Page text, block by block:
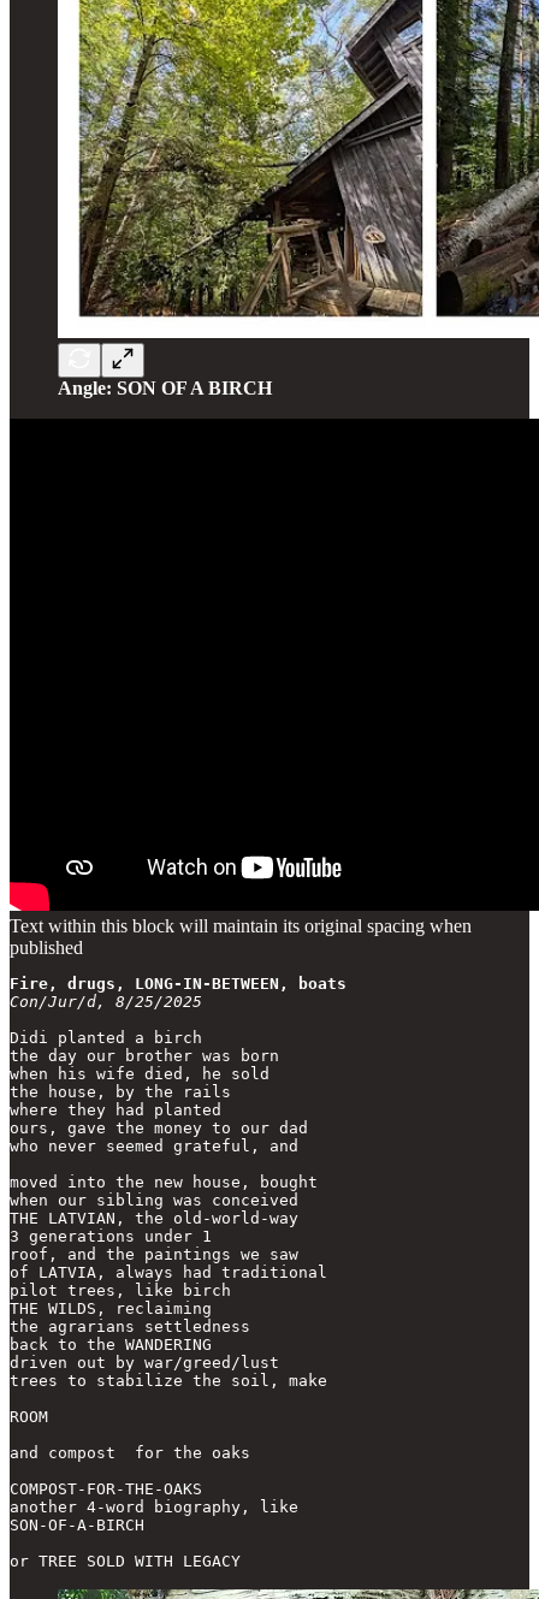
Angle: SON OF A BIRCH
Text within this block will maintain its original spacing when
published
Fire, drugs, LONG-IN-BETWEEN, boats
Con/Jur/d, 8/25/2025
Didi planted a birch
the day our brother was born
when his wife died, he sold
the house, by the rails
where they had planted
ours, gave the money to our dad
who never seemed grateful, and
moved into the new house, bought
when our sibling was conceived
THE LATVIAN, the old-world-way
3 generations under 1
roof, and the paintings we saw
of LATVIA, always had traditional
pilot trees, like birch
THE WILDS, reclaiming
the agrarians settledness
back to the WANDERING
driven out by war/greed/lust
trees to stabilize the soil, make
ROOM
and compost  for the oaks
COMPOST-FOR-THE-OAKS
another 4-word biography, like
SON-OF-A-BIRCH
or TREE SOLD WITH LEGACY